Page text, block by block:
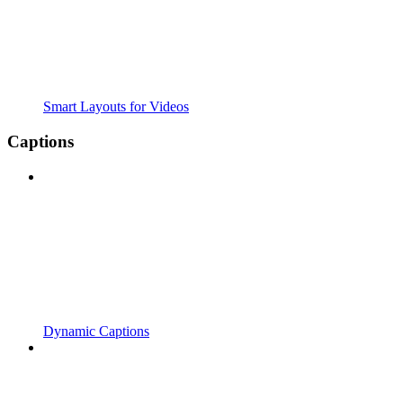
Smart Layouts for Videos
Captions
Dynamic Captions